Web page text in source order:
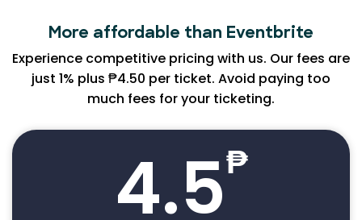
More affordable than Eventbrite
Experience competitive pricing with us. Our fees are
just 1% plus ₱4.50 per ticket. Avoid paying too
much fees for your ticketing.
4.5₱